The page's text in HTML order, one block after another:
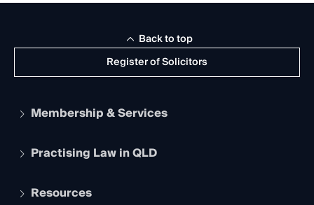
Register of Solicitors
Back to top
Membership & Services
Apply to become a member
Services and Benefits
Practising Law in QLD
Legal Practitioner Admission Board
Resources